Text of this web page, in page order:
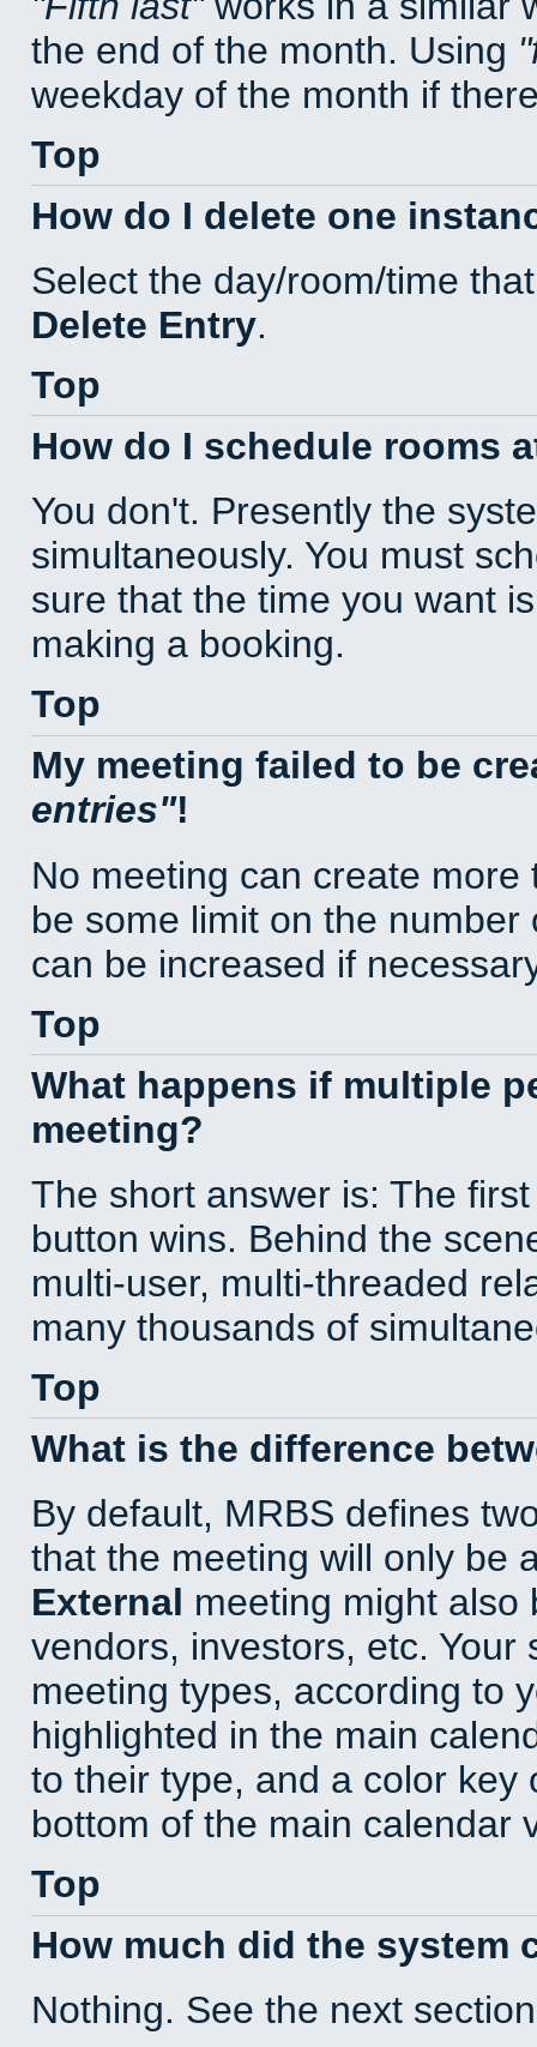
the end of the month. Using
weekday of the month if
Top
How do I delete one
Select the day/room/time
Delete Entry.
Top
How do I schedule rooms
You don't. Presently the
simultaneously. You must
sure that the time you want
making a booking.
Top
My meeting failed to be
entries !
No meeting can create
be some limit on the
can be increased if
Top
What happens if multiple
meeting?
The short answer is: The
button wins. Behind the
multi-user, multi-threaded
many thousands of
Top
What is the difference
By default, MRBS defines
that the meeting will only be
External meeting might also
vendors, investors, etc.
meeting types, according to
highlighted in the main
to their type, and a color key
bottom of the main calendar
Top
How much did the system
Nothing. See the next